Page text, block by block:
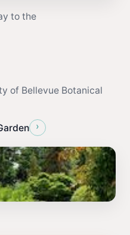
to the
of Bellevue Botanical
›